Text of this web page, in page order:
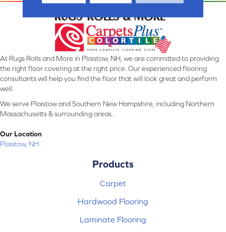
At Rugs Rolls and More in Plaistow, NH, we are committed to providing
the right floor covering at the right price. Our experienced flooring
consultants will help you find the floor that will look great and perform
well.
We serve Plaistow and Southern New Hampshire, including Northern
Massachusetts & surrounding areas.
Our Location
Plaistow, NH
Products
Carpet
Hardwood Flooring
Laminate Flooring